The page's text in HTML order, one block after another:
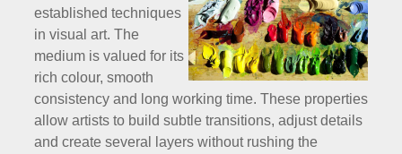
established techniques
in visual art. The
medium is valued for its
rich colour, smooth
consistency and long working time. These properties
allow artists to build subtle transitions, adjust details
and create several layers without rushing the